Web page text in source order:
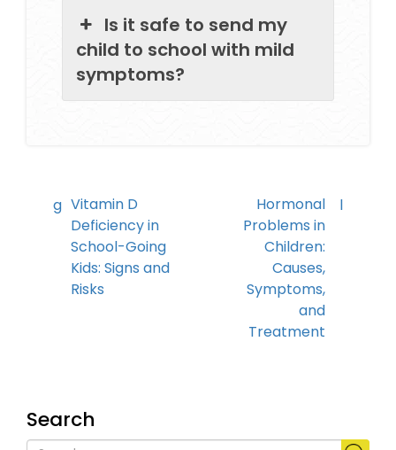
Is it safe to send my
child to school with mild
symptoms?
Vitamin D
Deficiency in
School-Going
Kids: Signs and
Risks
Hormonal
Problems in
Children:
Causes,
Symptoms,
and
Treatment
Search